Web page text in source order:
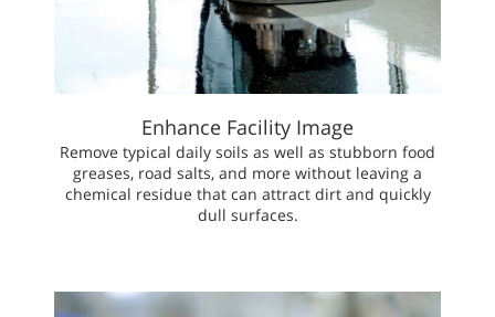
Enhance Facility Image
Remove typical daily soils as well as stubborn food
greases, road salts, and more without leaving a
chemical residue that can attract dirt and quickly
dull surfaces.